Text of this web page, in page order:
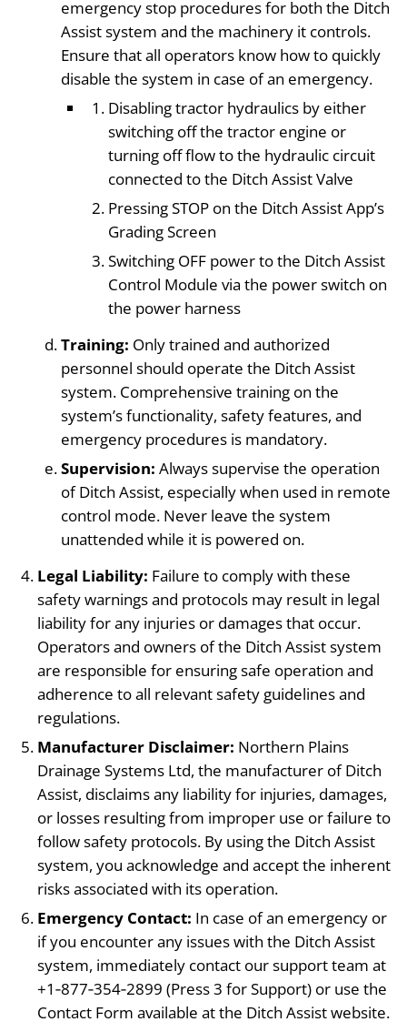
emergency stop procedures for both the Ditch
Assist system and the machinery it controls.
Ensure that all operators know how to quickly
disable the system in case of an emergency.
Disabling tractor hydraulics by either
switching off the tractor engine or
turning off flow to the hydraulic circuit
connected to the Ditch Assist Valve
Pressing STOP on the Ditch Assist App’s
Grading Screen
Switching OFF power to the Ditch Assist
Control Module via the power switch on
the power harness
Training: Only trained and authorized
personnel should operate the Ditch Assist
system. Comprehensive training on the
system’s functionality, safety features, and
emergency procedures is mandatory.
Supervision: Always supervise the operation
of Ditch Assist, especially when used in remote
control mode. Never leave the system
unattended while it is powered on.
Legal Liability: Failure to comply with these
safety warnings and protocols may result in legal
liability for any injuries or damages that occur.
Operators and owners of the Ditch Assist system
are responsible for ensuring safe operation and
adherence to all relevant safety guidelines and
regulations.
Manufacturer Disclaimer: Northern Plains
Drainage Systems Ltd, the manufacturer of Ditch
Assist, disclaims any liability for injuries, damages,
or losses resulting from improper use or failure to
follow safety protocols. By using the Ditch Assist
system, you acknowledge and accept the inherent
risks associated with its operation.
Emergency Contact: In case of an emergency or
if you encounter any issues with the Ditch Assist
system, immediately contact our support team at
+1‑877‑354‑2899 (Press 3 for Support) or use the
Contact Form available at the Ditch Assist website.